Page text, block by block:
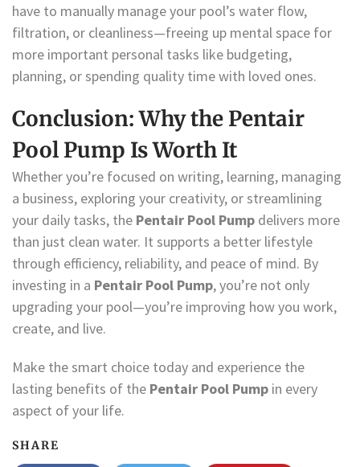
have to manually manage your pool’s water flow,
filtration, or cleanliness—freeing up mental space for
more important personal tasks like budgeting,
planning, or spending quality time with loved ones.
Conclusion: Why the Pentair
Pool Pump Is Worth It
Whether you’re focused on writing, learning, managing
a business, exploring your creativity, or streamlining
your daily tasks, the Pentair Pool Pump delivers more
than just clean water. It supports a better lifestyle
through efficiency, reliability, and peace of mind. By
investing in a Pentair Pool Pump, you’re not only
upgrading your pool—you’re improving how you work,
create, and live.
Make the smart choice today and experience the
lasting benefits of the Pentair Pool Pump in every
aspect of your life.
SHARE